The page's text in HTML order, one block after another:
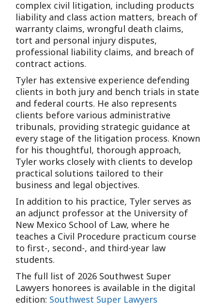
complex civil litigation, including products
liability and class action matters, breach of
warranty claims, wrongful death claims,
tort and personal injury disputes,
professional liability claims, and breach of
contract actions.
Tyler has extensive experience defending
clients in both jury and bench trials in state
and federal courts. He also represents
clients before various administrative
tribunals, providing strategic guidance at
every stage of the litigation process. Known
for his thoughtful, thorough approach,
Tyler works closely with clients to develop
practical solutions tailored to their
business and legal objectives.
In addition to his practice, Tyler serves as
an adjunct professor at the University of
New Mexico School of Law, where he
teaches a Civil Procedure practicum course
to first-, second-, and third-year law
students.
The full list of 2026 Southwest Super
Lawyers honorees is available in the digital
edition: Southwest Super Lawyers